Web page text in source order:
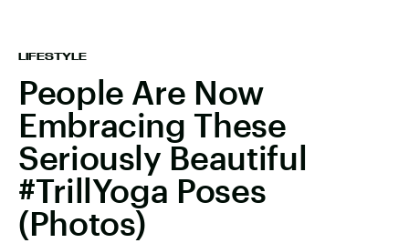
LIFESTYLE
People Are Now
Embracing These
Seriously Beautiful
#TrillYoga Poses
(Photos)